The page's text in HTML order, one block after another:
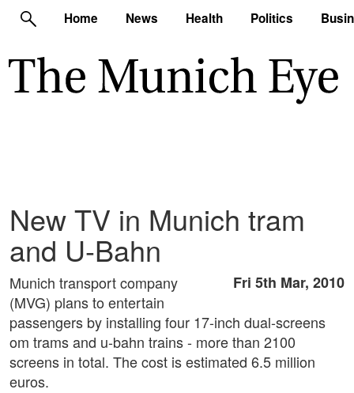
Home News Health Politics
New TV in Munich tram
and U-Bahn
Fri 5th Mar, 2010
Munich transport company
(MVG) plans to entertain
passengers by installing four 17-inch dual-screens
om trams and u-bahn trains - more than 2100
screens in total. The cost is estimated 6.5 million
euros.